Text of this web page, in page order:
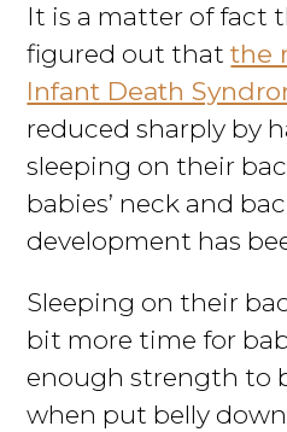
It is a matter of fact
figured out thatthe
Infant Death
reduced sharply by
sleeping on their
babies’ neck and
development has
Sleeping on their
bit more time for
enough strength to
when put belly